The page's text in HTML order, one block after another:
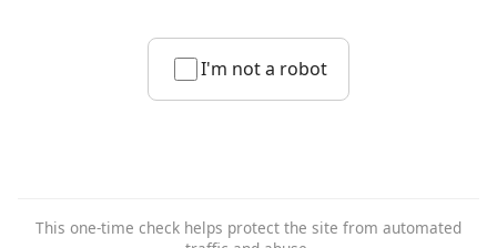
I'm not a robot
This one-time check helps protect the site from automated